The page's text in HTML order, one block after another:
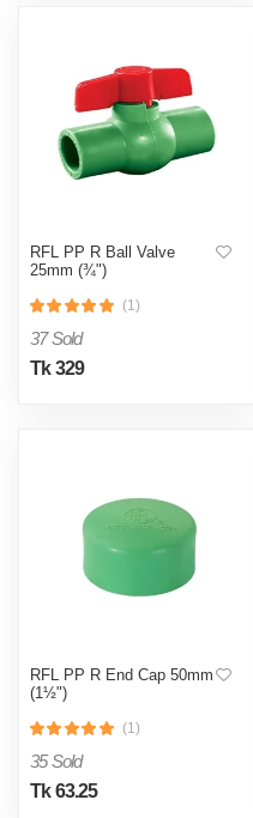
RFL PP R Ball Valve
25mm (¾")
(1)
37 Sold
Tk 329
RFL PP R End Cap 50mm
(1½")
(1)
35 Sold
Tk 63.25